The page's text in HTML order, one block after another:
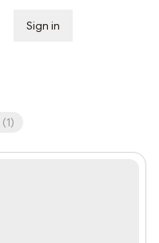
Sign in
(1)